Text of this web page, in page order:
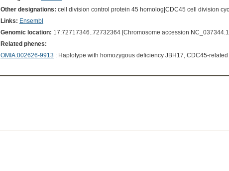
Other designations: cell division control protein 45 homolog|CDC45 cell division
Links: Ensembl
Genomic location: 17:72717346..72732364 [Chromosome accession
Related phenes:
OMIA:002626-9913 : Haplotype with homozygous deficiency JBH17, CDC45-related